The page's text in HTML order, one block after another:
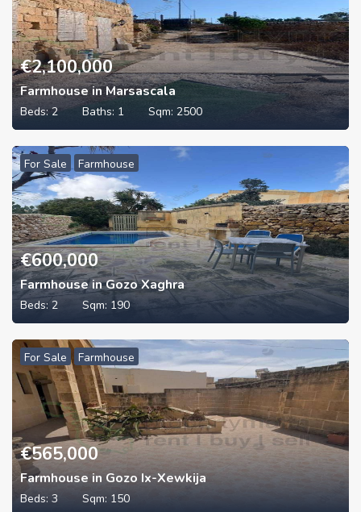
€2,100,000
Farmhouse in Marsascala
Beds:2 Baths: 1 Sqm: 2500
For Sale Farmhouse
€600,000
Farmhouse in Gozo Xaghra
Beds: 2 Sqm: 190
For Sale Farmhouse
€565,000
Farmhouse in Gozo Ix-Xewkija
Beds: 3 Sqm: 150